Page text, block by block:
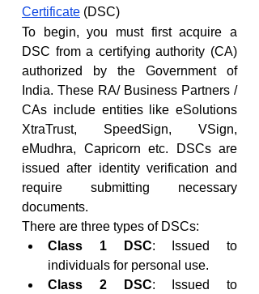
Certificate (DSC)
To begin, you must first acquire a
DSC from a certifying authority (CA)
authorized by the Government of
India. These RA/ Business Partners /
CAs include entities like eSolutions
XtraTrust, SpeedSign, VSign,
eMudhra, Capricorn etc. DSCs are
issued after identity verification and
require submitting necessary
documents.
There are three types of DSCs:
Class 1 DSC: Issued to
individuals for personal use.
Class 2 DSC: Issued to